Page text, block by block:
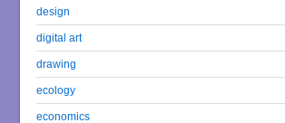
design
digital art
drawing
ecology
economics